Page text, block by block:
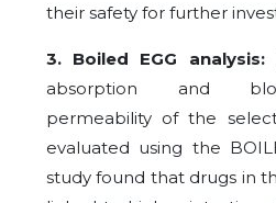
their safety for further
3. Boiled EGG analysis:
absorption and
permeability of the
evaluated using the
study found that drugs in